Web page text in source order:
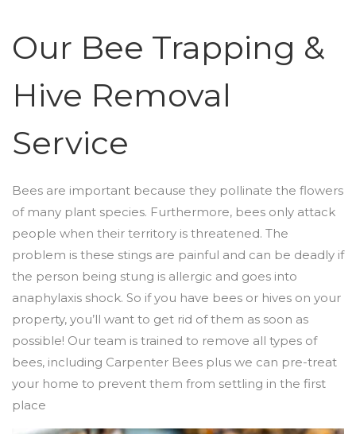
Our Bee Trapping &
Hive Removal
Service
Bees are important because they pollinate the flowers
of many plant species. Furthermore, bees only attack
people when their territory is threatened. The
problem is these stings are painful and can be deadly if
the person being stung is allergic and goes into
anaphylaxis shock. So if you have bees or hives on your
property, you’ll want to get rid of them as soon as
possible! Our team is trained to remove all types of
bees, including Carpenter Bees plus we can pre-treat
your home to prevent them from settling in the first
place